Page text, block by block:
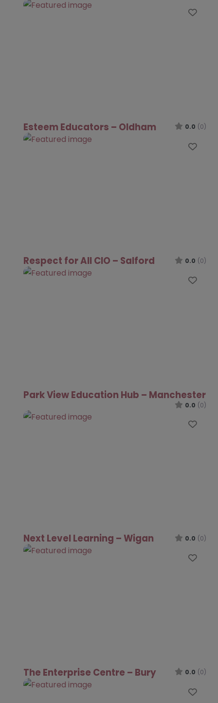
Esteem Educators – Oldham 0.0 (0)
Respect for All CIO – Salford 0.0 (0)
Park View Education Hub – Manchester
0.0 (0)
Next Level Learning – Wigan 0.0 (0)
The Enterprise Centre – Bury 0.0 (0)